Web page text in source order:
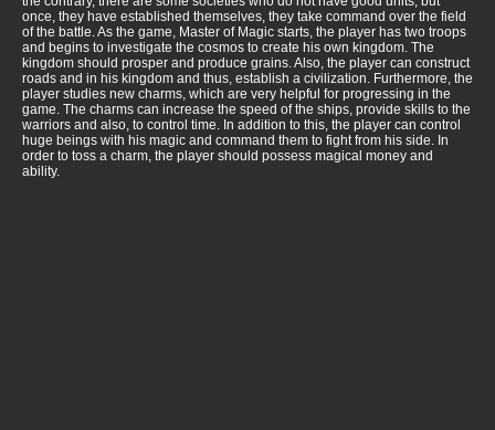
once, they have established themselves, they take command over the field
of the battle. As the game, Master of Magic starts, the player has two troops
and begins to investigate the cosmos to create his own kingdom. The
kingdom should prosper and produce grains. Also, the player can construct
roads and in his kingdom and thus, establish a civilization. Furthermore, the
player studies new charms, which are very helpful for progressing in the
game. The charms can increase the speed of the ships, provide skills to the
warriors and also, to control time. In addition to this, the player can control
huge beings with his magic and command them to fight from his side. In
order to toss a charm, the player should possess magical money and
ability.